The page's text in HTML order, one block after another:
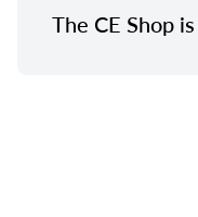
The CE Shop